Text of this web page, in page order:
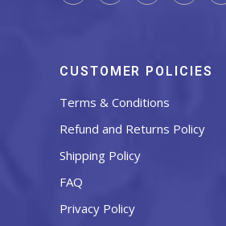
CUSTOMER POLICIES
Terms & Conditions
Refund and Returns Policy
Shipping Policy
FAQ
Privacy Policy